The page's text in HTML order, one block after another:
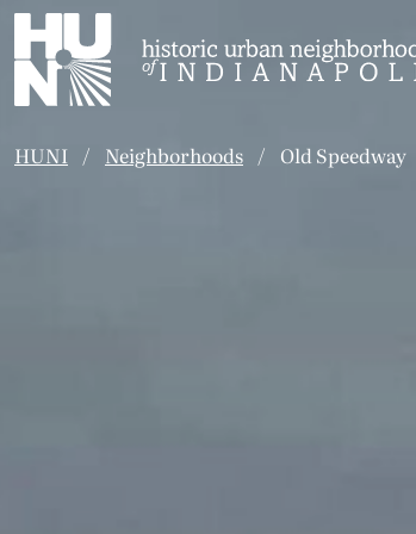
Historic Urban Neighborhoods of Indianapolis
HUNI Neighborhoods Old Speedway